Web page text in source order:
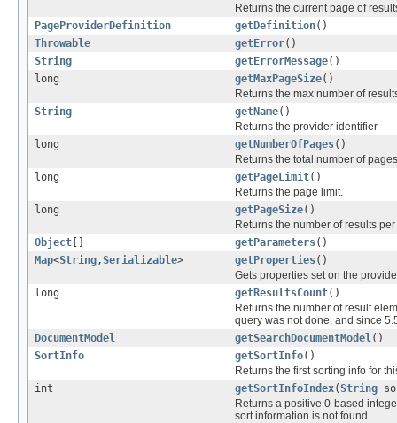
Returns the current page of
PageProviderDefinition
getDefinition()
Throwable
getError()
String
getErrorMessage()
long
getMaxPageSize()
Returns the max number of
String
getName()
Returns the provider identifier
long
getNumberOfPages()
Returns the total number of
long
getPageLimit()
Returns the page limit.
long
getPageSize()
Returns the number of results
Object
getParameters()
Map<String,Serializable> getProperties()
Gets properties set on the
long
getResultsCount()
Returns the number of result
query was not done, and since
DocumentModel
getSearchDocumentModel()
SortInfo
getSortInfo()
Returns the first sorting info for
int
getSortInfoIndex(String
Returns a positive 0-based
sort information is not found.